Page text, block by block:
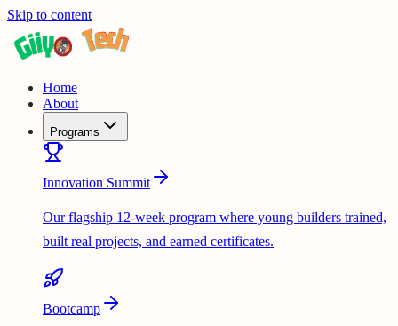
Skip to content
Home
About
Programs
Innovation Summit
Our flagship 12-week program where young builders trained,
built real projects, and earned certificates.
Bootcamp